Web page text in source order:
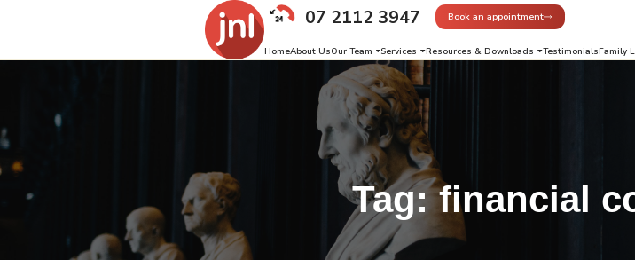
07 2112 3947 Book an appointment
HomeAbout UsOur Team Services Resources & Downloads TestimonialsFamily
Tag:financial